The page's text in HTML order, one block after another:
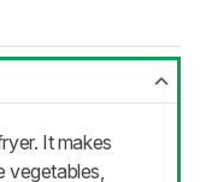
It makes